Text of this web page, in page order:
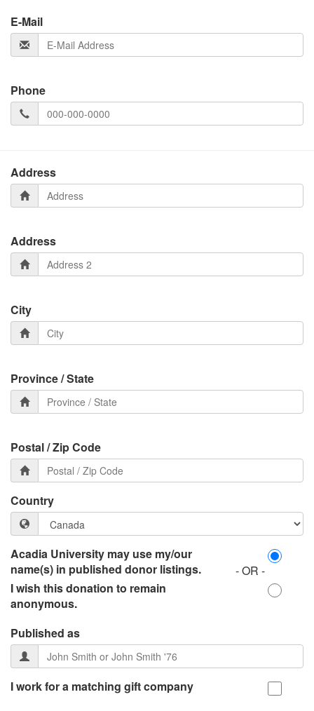
E-Mail
Phone
Address
Address
City
Province / State
Postal / Zip Code
Country
Acadia University may use my/our
name(s) in published donor listings.
- OR -
I wish this donation to remain
anonymous.
Published as
I work for a matching gift company